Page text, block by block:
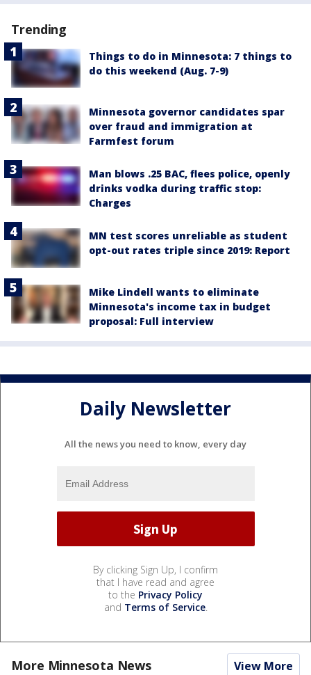
Trending
Things to do in Minnesota: 7 things to
do this weekend (Aug. 7-9)
Minnesota governor candidates spar
over fraud and immigration at
Farmfest forum
Man blows .25 BAC, flees police, openly
drinks vodka during traffic stop:
Charges
MN test scores unreliable as student
opt-out rates triple since 2019: Report
Mike Lindell wants to eliminate
Minnesota's income tax in budget
proposal: Full interview
Daily Newsletter
All the news you need to know, every day
By clicking Sign Up, I confirm
that I have read and agree
to the Privacy Policy
and Terms of Service.
More Minnesota News View More